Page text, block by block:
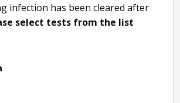
infection has been cleared after
select tests from the list